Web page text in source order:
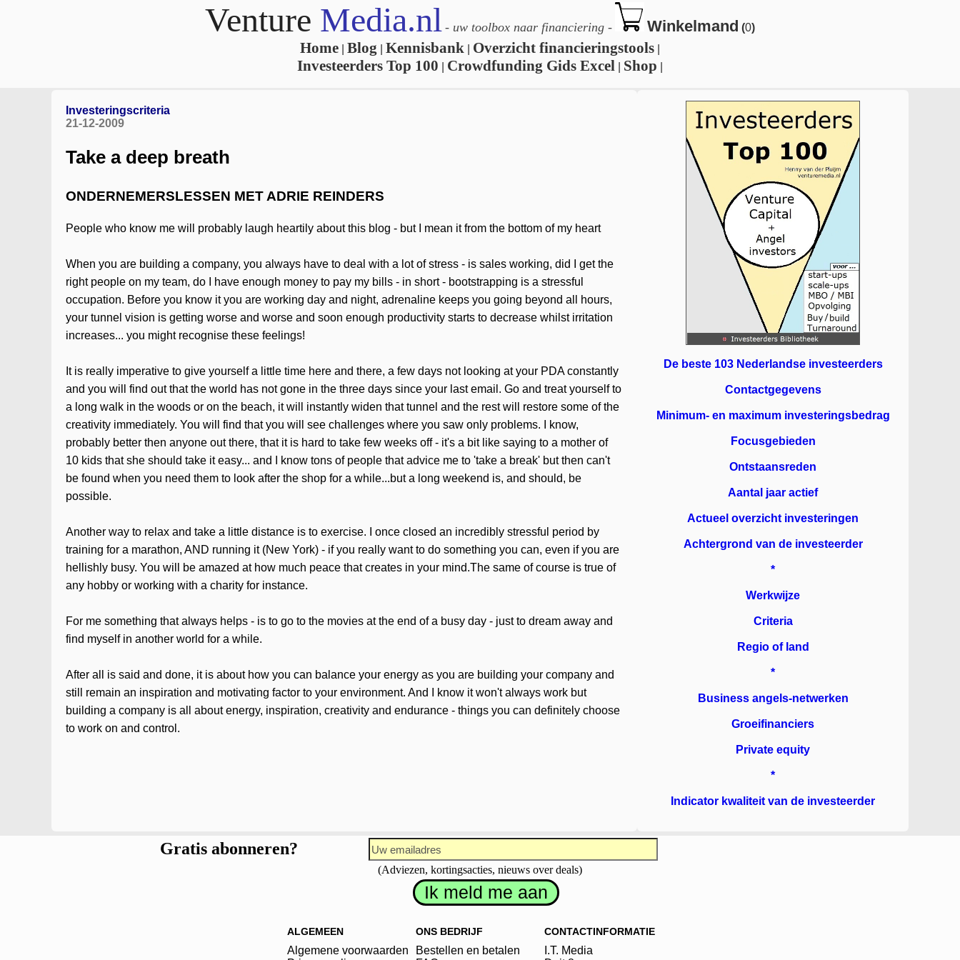
Venture Media.nl - uw toolbox naar financiering - Winkelmand (0)
Home Blog Kennisbank Overzicht financieringstools
Investeerders Top 100 Crowdfunding Gids Excel Shop
Investeringscriteria
21-12-2009
Take a deep breath
ONDERNEMERSLESSEN MET ADRIE REINDERS
People who know me will probably laugh heartily about this blog - but I mean it from the bottom of my heart
When you are building a company, you always have to deal with a lot of stress - is sales working, did I get the
right people on my team, do I have enough money to pay my bills - in short - bootstrapping is a stressful
occupation. Before you know it you are working day and night, adrenaline keeps you going beyond all hours,
your tunnel vision is getting worse and worse and soon enough productivity starts to decrease whilst irritation
increases... you might recognise these feelings!
It is really imperative to give yourself a little time here and there, a few days not looking at your PDA constantly
and you will find out that the world has not gone in the three days since your last email. Go and treat yourself to
a long walk in the woods or on the beach, it will instantly widen that tunnel and the rest will restore some of the
creativity immediately. You will find that you will see challenges where you saw only problems. I know,
probably better then anyone out there, that it is hard to take few weeks off - it's a bit like saying to a mother of
10 kids that she should take it easy... and I know tons of people that advice me to 'take a break' but then can't
be found when you need them to look after the shop for a while...but a long weekend is, and should, be
possible.
Another way to relax and take a little distance is to exercise. I once closed an incredibly stressful period by
training for a marathon, AND running it (New York) - if you really want to do something you can, even if you are
hellishly busy. You will be amazed at how much peace that creates in your mind.The same of course is true of
any hobby or working with a charity for instance.
For me something that always helps - is to go to the movies at the end of a busy day - just to dream away and
find myself in another world for a while.
After all is said and done, it is about how you can balance your energy as you are building your company and
still remain an inspiration and motivating factor to your environment. And I know it won't always work but
building a company is all about energy, inspiration, creativity and endurance - things you can definitely choose
to work on and control.
De beste 103 Nederlandse investeerders
Contactgegevens
Minimum- en maximum investeringsbedrag
Focusgebieden
Ontstaansreden
Aantal jaar actief
Actueel overzicht investeringen
Achtergrond van de investeerder
*
Werkwijze
Criteria
Regio of land
*
Business angels-netwerken
Groeifinanciers
Private equity
*
Indicator kwaliteit van de investeerder
Gratis abonneren?
(Adviezen, kortingsacties, nieuws over deals)
ALGEMEEN
Algemene voorwaarden
ONS BEDRIJF
Bestellen en betalen
CONTACTINFORMATIE
I.T. Media